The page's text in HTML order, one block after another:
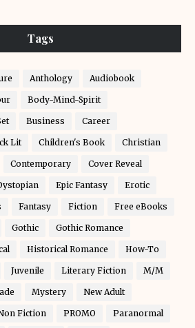
Tags
Anthology Audiobook
Body-Mind-Spirit
Business Career
Lit Children's Book Christian
Contemporary Cover Reveal
Epic Fantasy Erotic
Fantasy Fiction Free eBooks
Gothic Gothic Romance
Historical Romance How-To
Juvenile Literary Fiction M/M
Mystery New Adult
Fiction PROMO Paranormal